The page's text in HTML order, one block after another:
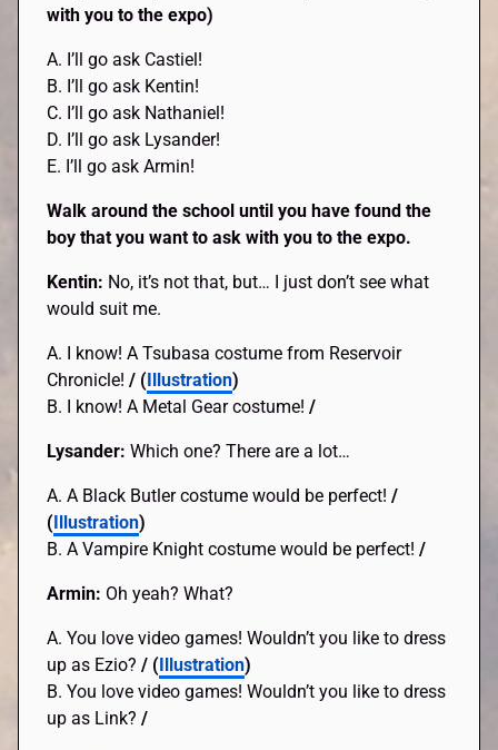
with you to the expo)
A. I’ll go ask Castiel!
B. I’ll go ask Kentin!
C. I’ll go ask Nathaniel!
D. I’ll go ask Lysander!
E. I’ll go ask Armin!
Walk around the school until you have found the
boy that you want to ask with you to the expo.
Kentin: No, it’s not that, but… I just don’t see what
would suit me.
A. I know! A Tsubasa costume from Reservoir
Chronicle!/ (Illustration)
B. I know! A Metal Gear costume!/
Lysander:Which one? There are a lot…
A. A Black Butler costume would be perfect!/
(Illustration)
B. A Vampire Knight costume would be perfect!/
Armin: Oh yeah? What?
A. You love video games! Wouldn’t you like to dress
up as Ezio?/ (Illustration)
B. You love video games! Wouldn’t you like to dress
up as Link?/